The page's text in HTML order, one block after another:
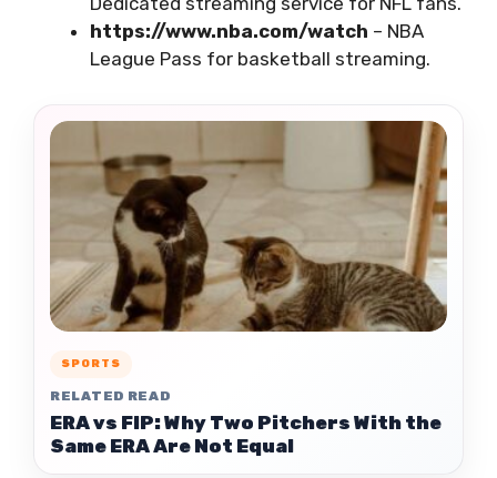
https://www.nba.com/watch – NBA
League Pass for basketball streaming.
SPORTS
RELATED READ
ERA vs FIP: Why Two Pitchers With the
Same ERA Are Not Equal